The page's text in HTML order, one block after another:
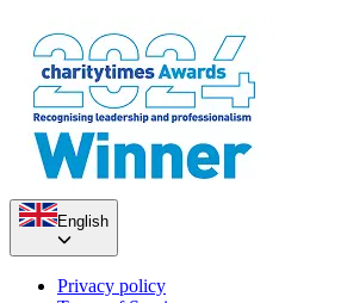
English
Privacy policy